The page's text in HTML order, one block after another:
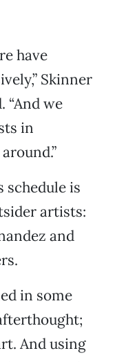
have
Skinner
“And we
in
schedule is
artists:
and
in some
And using